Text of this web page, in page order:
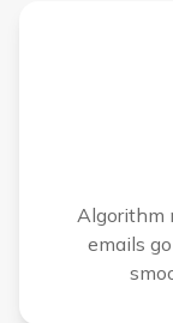
Algorithm
emails